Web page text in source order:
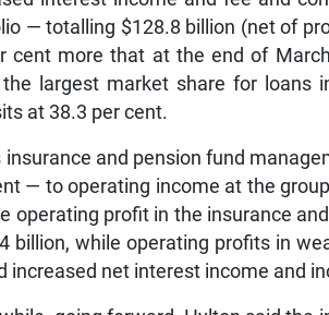
— totalling $128.8 billion (net of
cent more that at the end of
the largest market share for loans
at 38.3 per cent.
insurance and pension fund
— to operating income at the
operating profit in the insurance
billion, while operating profits in
increased net interest income and